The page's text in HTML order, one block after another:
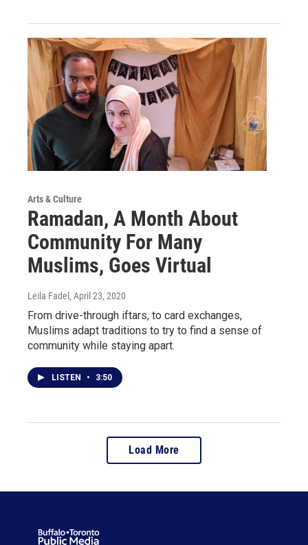
Arts & Culture
Ramadan, A Month About
Community For Many
Muslims, Goes Virtual
Leila Fadel , April 23, 2020
From drive-through iftars, to card exchanges,
Muslims adapt traditions to try to find a sense of
community while staying apart.
LISTEN • 3:50
Load More